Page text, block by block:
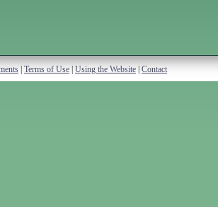
Terms of Use Using the Website Contact